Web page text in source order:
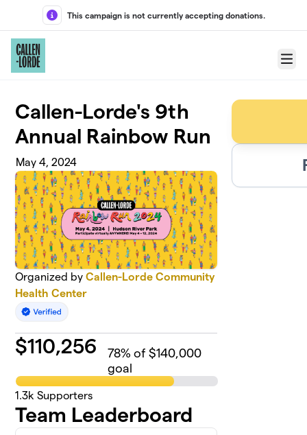
Skip to main content
This campaign is not currently accepting donations.
Menu
Callen-Lorde's 9th
Annual Rainbow Run
May 4, 2024
Organized byCallen-Lorde Community
Health Center
$110,256 78% of $140,000
goal
1.3k Supporters
Team Leaderboard